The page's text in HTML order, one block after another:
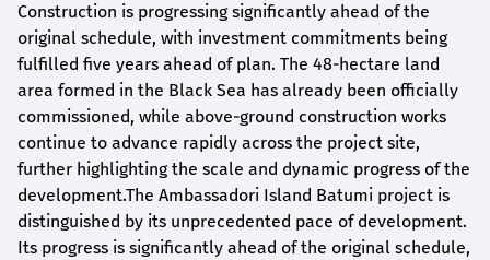
Construction is progressing significantly ahead of the
original schedule, with investment commitments being
fulfilled five years ahead of plan. The 48-hectare land
area formed in the Black Sea has already been officially
commissioned, while above-ground construction works
continue to advance rapidly across the project site,
further highlighting the scale and dynamic progress of the
development.The Ambassadori Island Batumi project is
distinguished by its unprecedented pace of development.
Its progress is significantly ahead of the original schedule,